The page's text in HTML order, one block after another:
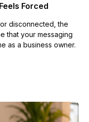
Forced
disconnected, the
that your messaging
as a business owner.